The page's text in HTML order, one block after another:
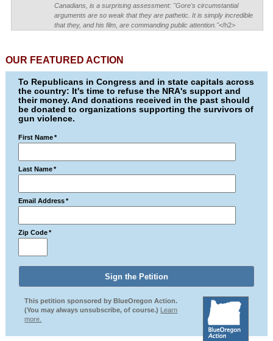
Canadians, is a surprising assessment: "Gore's circumstantial
arguments are so weak that they are pathetic. It is simply incredible
that they, and his film, are commanding public attention."</h2>
OUR FEATURED ACTION
To Republicans in Congress and in state capitals across
the country: It's time to refuse the NRA's support and
their money. And donations received in the past should
be donated to organizations supporting the survivors of
gun violence.
First Name *
Last Name *
Email Address *
Zip Code *
This petition sponsored by BlueOregon Action.
(You may always unsubscribe, of course.) Learn
more.